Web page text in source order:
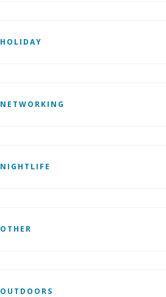
HOLIDAY
NETWORKING
NIGHTLIFE
OTHER
OUTDOORS